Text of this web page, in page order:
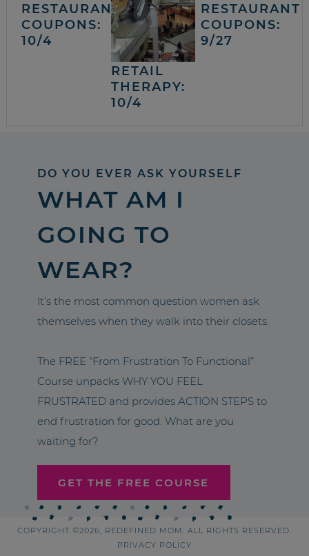
RESTAURANT
COUPONS:
10/4
RETAIL
THERAPY:
10/4
RESTAURANT
COUPONS:
9/27
DO YOU EVER ASK YOURSELF
WHAT AM I
GOING TO
WEAR?
It’s the most common question women ask
themselves when they walk into their closets.
The FREE “From Frustration To Functional”
Course unpacks WHY YOU FEEL
FRUSTRATED and provides ACTION STEPS to
end frustration for good. What are you
waiting for?
GET THE FREE COURSE
COPYRIGHT ©2026, REDEFINED MOM. ALL RIGHTS RESERVED.
PRIVACY POLICY